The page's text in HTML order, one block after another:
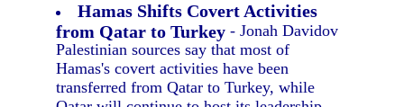
Hamas Shifts Covert Activities
from Qatar to Turkey - Jonah Davidov
Palestinian sources say that most of
Hamas's covert activities have been
transferred from Qatar to Turkey, while